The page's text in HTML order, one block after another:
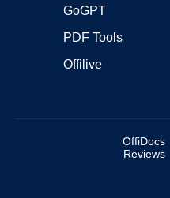
GoGPT
PDF Tools
Offilive
OffiDocs
Reviews